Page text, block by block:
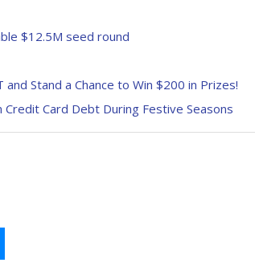
$12.5M seed round
Stand a Chance to Win $200 in Prizes!
Card Debt During Festive Seasons